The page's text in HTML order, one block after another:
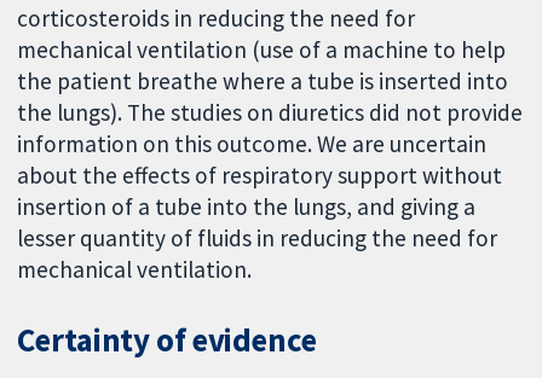
corticosteroids in reducing the need for
mechanical ventilation (use of a machine to help
the patient breathe where a tube is inserted into
the lungs). The studies on diuretics did not provide
information on this outcome. We are uncertain
about the effects of respiratory support without
insertion of a tube into the lungs, and giving a
lesser quantity of fluids in reducing the need for
mechanical ventilation.
Certainty of evidence